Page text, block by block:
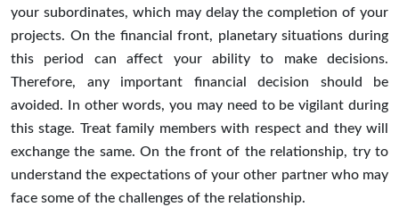
your subordinates, which may delay the completion of your
projects. On the financial front, planetary situations during
this period can affect your ability to make decisions.
Therefore, any important financial decision should be
avoided. In other words, you may need to be vigilant during
this stage. Treat family members with respect and they will
exchange the same. On the front of the relationship, try to
understand the expectations of your other partner who may
face some of the challenges of the relationship.